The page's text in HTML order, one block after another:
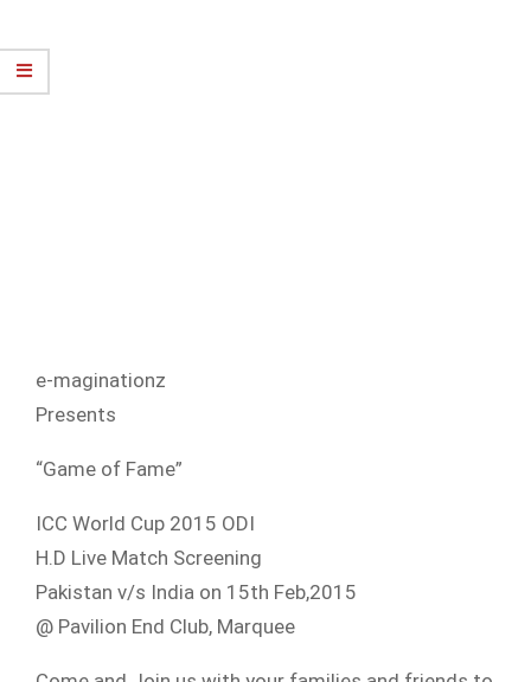
e-maginationz
Presents
“Game of Fame”
ICC World Cup 2015 ODI
H.D Live Match Screening
Pakistan v/s India on 15th Feb,2015
@ Pavilion End Club, Marquee